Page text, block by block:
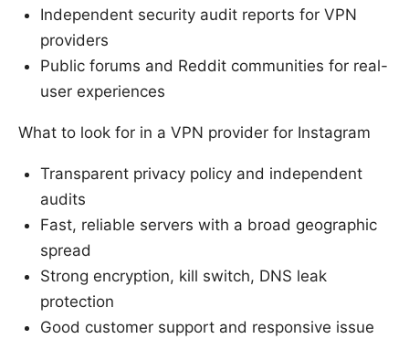
Independent security audit reports for VPN
providers
Public forums and Reddit communities for real-
user experiences
What to look for in a VPN provider for Instagram
Transparent privacy policy and independent
audits
Fast, reliable servers with a broad geographic
spread
Strong encryption, kill switch, DNS leak
protection
Good customer support and responsive issue